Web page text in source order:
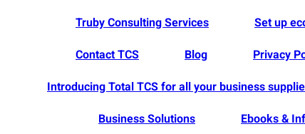
Truby Consulting Services Set up
Contact TCS
Blog Privacy
Introducing Total TCS for all your business
Business Solutions
Ebooks &